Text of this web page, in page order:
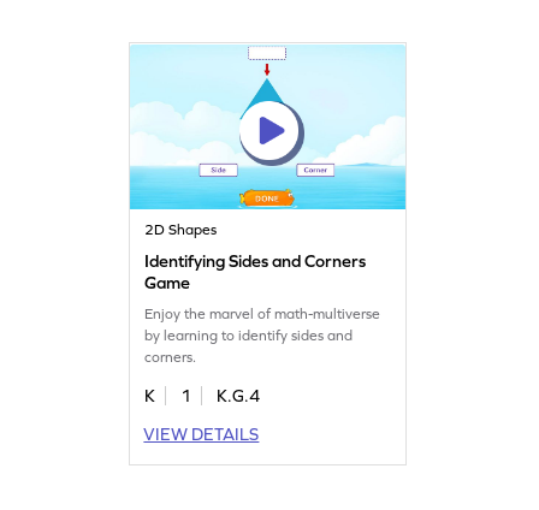
2D Shapes
Identifying Sides and Corners
Game
Enjoy the marvel of math-multiverse
by learning to identify sides and
corners.
K 1
K.G.4
VIEW DETAILS